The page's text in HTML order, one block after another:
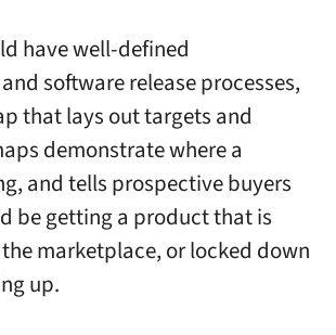
have well-defined
software release processes,
that lays out targets and
demonstrate where a
and tells prospective buyers
be getting a product that is
marketplace, or locked down
up.